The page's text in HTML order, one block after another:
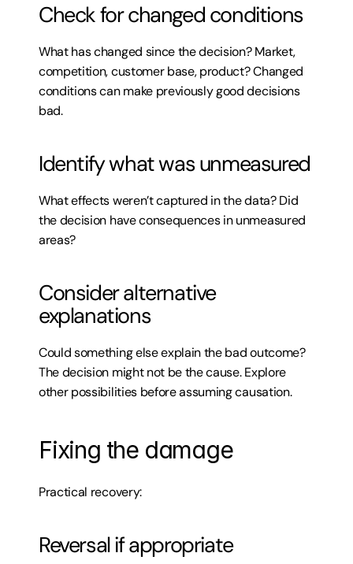
Check for changed conditions
What has changed since the decision? Market,
competition, customer base, product? Changed
conditions can make previously good decisions
bad.
Identify what was unmeasured
What effects weren’t captured in the data? Did
the decision have consequences in unmeasured
areas?
Consider alternative
explanations
Could something else explain the bad outcome?
The decision might not be the cause. Explore
other possibilities before assuming causation.
Fixing the damage
Practical recovery:
Reversal if appropriate